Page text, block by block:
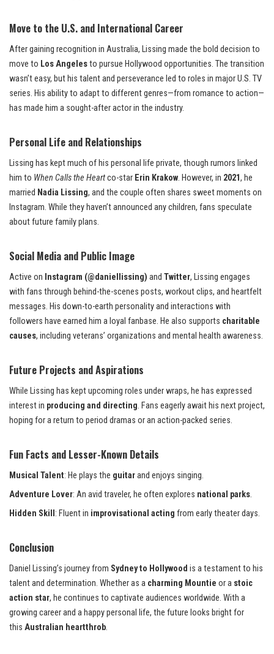
Move to the U.S. and International Career
After gaining recognition in Australia, Lissing made the bold decision to
move to Los Angelesto pursue Hollywood opportunities. The transition
wasn’t easy, but his talent and perseverance led to roles in major U.S. TV
series. His ability to adapt to different genres—from romance to action—
has made him a sought-after actor in the industry.
Personal Life and Relationships
Lissing has kept much of his personal life private, though rumors linked
him to When Calls the Heartco-star Erin Krakow. However, in 2021, he
married Nadia Lissing, and the couple often shares sweet moments on
Instagram. While they haven’t announced any children, fans speculate
about future family plans.
Social Media and Public Image
Active on Instagram (@daniellissing) and Twitter, Lissing engages
with fans through behind-the-scenes posts, workout clips, and heartfelt
messages. His down-to-earth personality and interactions with
followers have earned him a loyal fanbase. He also supports charitable
causes, including veterans’ organizations and mental health awareness.
Future Projects and Aspirations
While Lissing has kept upcoming roles under wraps, he has expressed
interest in producing and directing. Fans eagerly await his next project,
hoping for a return to period dramas or an action-packed series.
Fun Facts and Lesser-Known Details
Musical Talent: He plays the guitarand enjoys singing.
Adventure Lover: An avid traveler, he often explores national parks.
Hidden Skill : Fluent in improvisational acting from early theater days.
Conclusion
Daniel Lissing’s journey from Sydney to Hollywood is a testament to his
talent and determination. Whether as a charming Mountie or a stoic
action star, he continues to captivate audiences worldwide. With a
growing career and a happy personal life, the future looks bright for
this Australian heartthrob.